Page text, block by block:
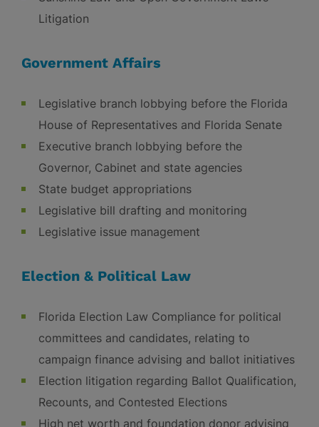
Litigation
Government Affairs
Legislative branch lobbying before the Florida
House of Representatives and Florida Senate
Executive branch lobbying before the
Governor, Cabinet and state agencies
State budget appropriations
Legislative bill drafting and monitoring
Legislative issue management
Election & Political Law
Florida Election Law Compliance for political
committees and candidates, relating to
campaign finance advising and ballot initiatives
Election litigation regarding Ballot Qualification,
Recounts, and Contested Elections
High net worth and foundation donor advising